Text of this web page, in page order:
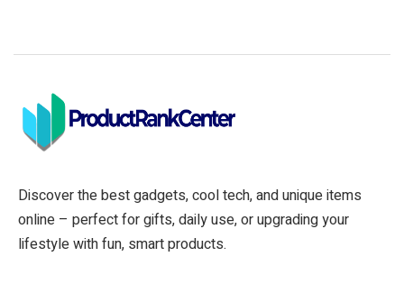
Discover the best gadgets, cool tech, and unique items
online – perfect for gifts, daily use, or upgrading your
lifestyle with fun, smart products.